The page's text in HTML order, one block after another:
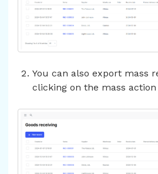
You can also export mass
clicking on the mass